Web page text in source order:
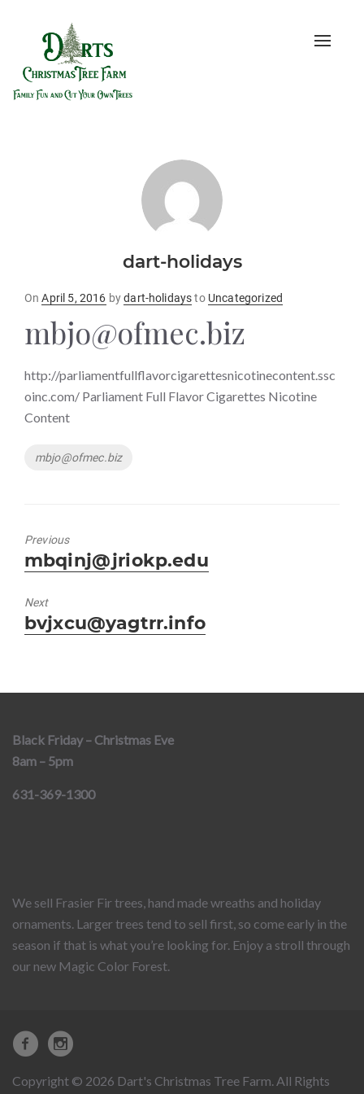
Toggle
dart-holidays
OnPosted
April 5, 2016 bydart-holidaysto Uncategorized
mbjo@ofmec.biz
http://parliamentfullflavorcigarettesnicotinecontent.ssc
oinc.com/ Parliament Full Flavor Cigarettes Nicotine
Content
Tags
mbjo@ofmec.biz
Previous
Previous
post:
mbqinj@jriokp.edu
Next
Next
post:
bvjxcu@yagtrr.info
Black Friday – Christmas Eve
8am – 5pm
631-369-1300
We sell Frasier Fir trees, hand made wreaths and holiday
ornaments. Larger trees tend to sell first, so come early in the
season if that is what you’re looking for. Enjoy a stroll through
our new Magic Color Forest.
Copyright © 2026 Dart's Christmas Tree Farm. All Rights